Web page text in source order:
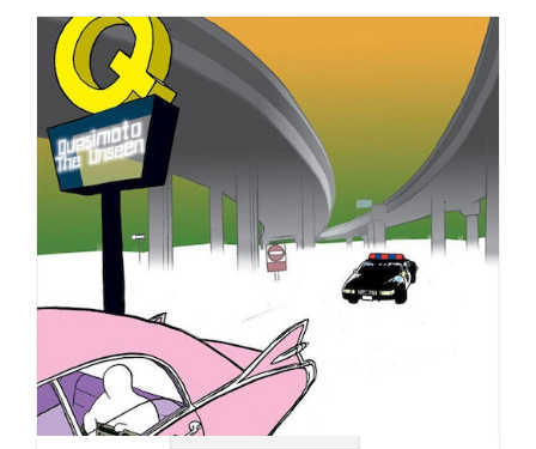
#WEST COAST RAP